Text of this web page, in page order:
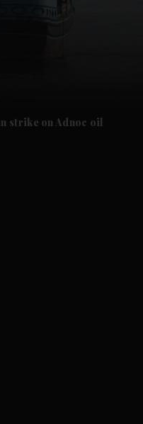
strike on Adnoc oil